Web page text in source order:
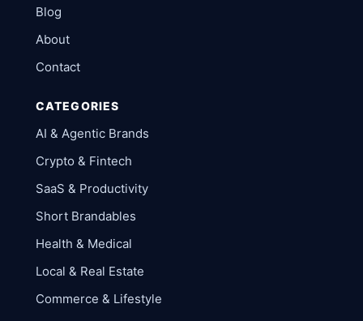
Blog
About
Contact
CATEGORIES
AI & Agentic Brands
Crypto & Fintech
SaaS & Productivity
Short Brandables
Health & Medical
Local & Real Estate
Commerce & Lifestyle